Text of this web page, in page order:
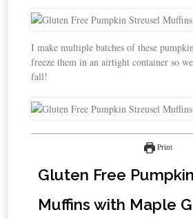
I make multiple batches of these
freeze them in an airtight container so
fall!
Print
Gluten Free
Muffins with Maple